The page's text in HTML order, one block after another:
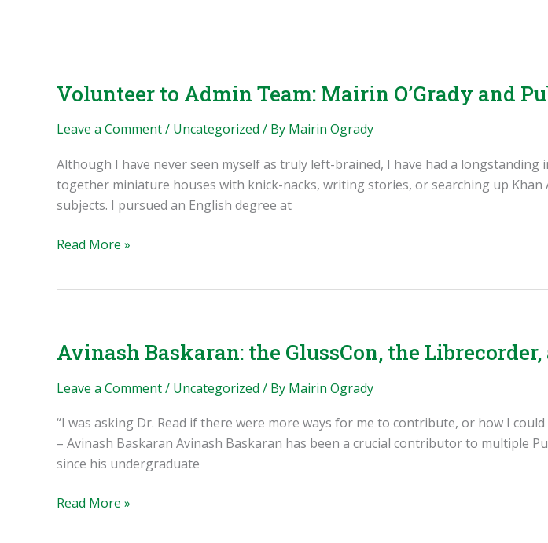
Startups,
and
the
Volunteer to Admin Team: Mairin O’Grady and
Leave a Comment/ Uncategorized / By Mairin Ogrady
Although I have never seen myself as truly left-brained, I have had a
together miniature houses with knick-nacks, writing stories, or searching up
subjects. I pursued an English degree at
Volunteer
O’Grady
and
Public
Read More »
Avinash Baskaran: the GlussCon, the
Leave a Comment/ Uncategorized / By Mairin Ogrady
“I was asking Dr. Read if there were more ways for me to contribute, or how I
– Avinash Baskaran Avinash Baskaran has been a crucial contributor to multiple
since his undergraduate
Avinash
Read More »